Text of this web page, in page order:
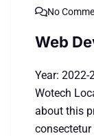
No
Web
Year: 2022-
Wotech
about this